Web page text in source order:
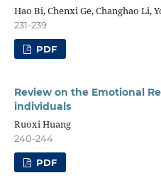
Hao Bi, Chenxi Ge, Changhao Li,
231-239
PDF
Review on the Emotional
individuals
Ruoxi Huang
240-244
PDF